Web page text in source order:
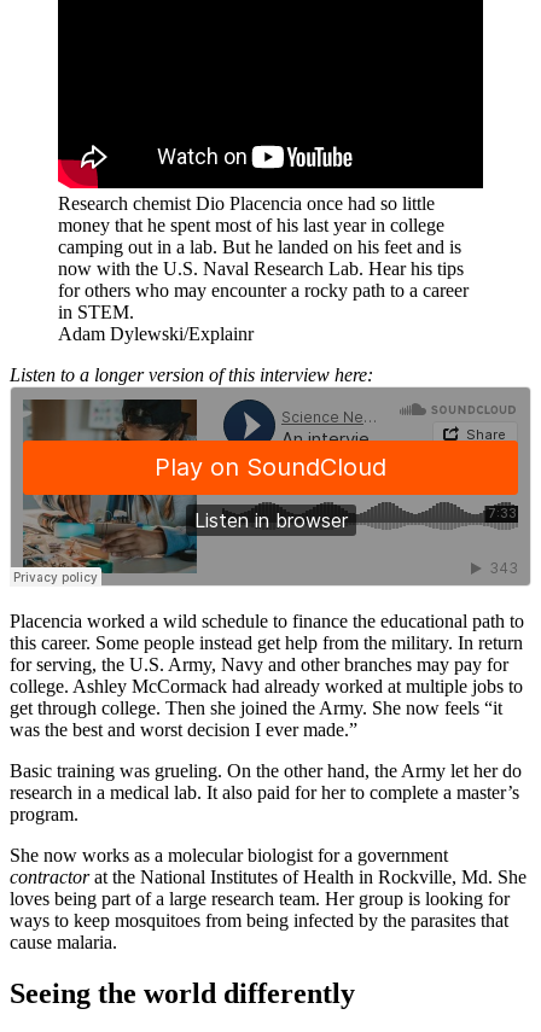
Research chemist Dio Placencia once had so little
money that he spent most of his last year in college
camping out in a lab. But he landed on his feet and is
now with the U.S. Naval Research Lab. Hear his tips
for others who may encounter a rocky path to a career
in STEM.
Adam Dylewski/Explainr
Listen to a longer version of this interview here:
Placencia worked a wild schedule to finance the educational path to
this career. Some people instead get help from the military. In return
for serving, the U.S. Army, Navy and other branches may pay for
college. Ashley McCormack had already worked at multiple jobs to
get through college. Then she joined the Army. She now feels “it
was the best and worst decision I ever made.”
Basic training was grueling. On the other hand, the Army let her do
research in a medical lab. It also paid for her to complete a master’s
program.
She now works as a molecular biologist for a government
contractorat the National Institutes of Health in Rockville, Md. She
loves being part of a large research team. Her group is looking for
ways to keep mosquitoes from being infected by the parasites that
cause malaria.
Seeing the world differently